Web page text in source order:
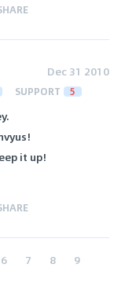
Dec 31 2010
SUPPORT 5
it up!
6 7 8 9